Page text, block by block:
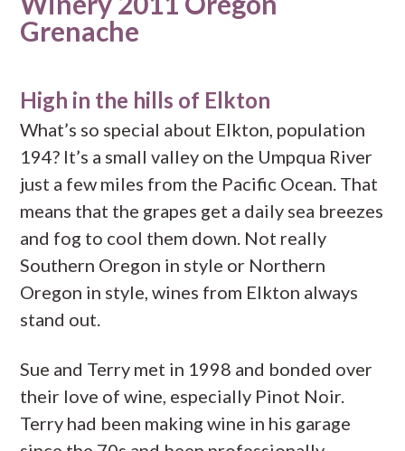
Grenache
High in the hills of Elkton
What’s so special about Elkton, population
194? It’s a small valley on the Umpqua River
just a few miles from the Pacific Ocean. That
means that the grapes get a daily sea breezes
and fog to cool them down. Not really
Southern Oregon in style or Northern
Oregon in style, wines from Elkton always
stand out.
Sue and Terry met in 1998 and bonded over
their love of wine, especially Pinot Noir.
Terry had been making wine in his garage